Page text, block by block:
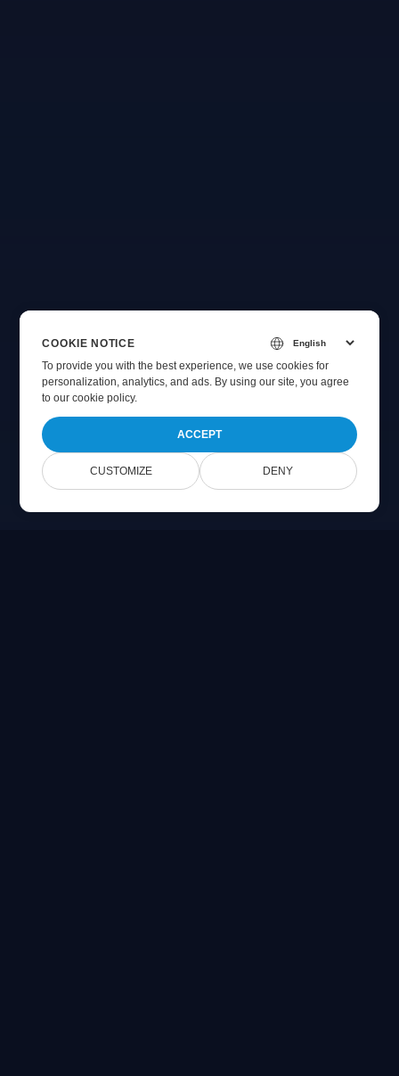
COOKIE NOTICE
To provide you with the best experience, we use cookies for
personalization, analytics, and ads. By using our site, you agree
toour cookie policy.
ACCEPT
CUSTOMIZE DENY